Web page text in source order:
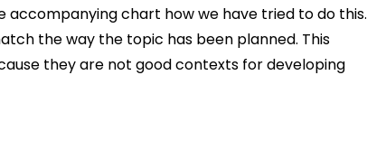
accompanying chart how we have tried to do this.
the way the topic has been planned. This
they are not good contexts for developing